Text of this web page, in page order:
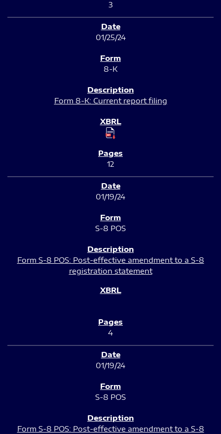
3
01/25/24
8-K
Form 8-K: Current report filing
12
01/19/24
S-8 POS
Form S-8 POS: Post-effective amendment to a S-8
registration statement
4
01/19/24
S-8 POS
Form S-8 POS: Post-effective amendment to a S-8